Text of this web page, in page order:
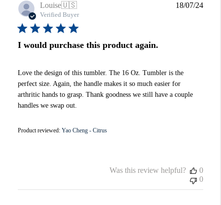
Louise🇺🇸
Verified Buyer
I would purchase this product again.
Love the design of this tumbler. The 16 Oz. Tumbler is the
perfect size. Again, the handle makes it so much easier for
arthritic hands to grasp. Thank goodness we still have a couple
handles we swap out.
Product reviewed: Yao Cheng - Citrus
18/07/24
Was this review helpful?
0
0